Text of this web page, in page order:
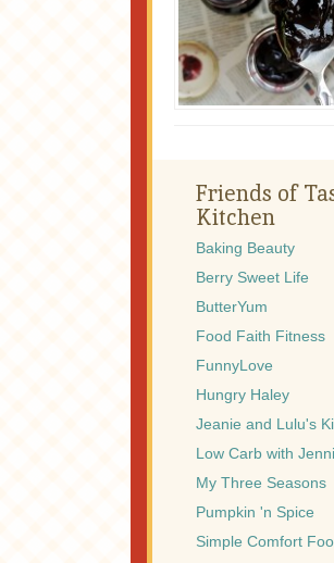
Friends of
Kitchen
Baking Beauty
Berry Sweet Life
ButterYum
Food Faith Fitness
FunnyLove
Hungry Haley
Jeanie and Lulu's
Low Carb with
My Three Seasons
Pumpkin 'n Spice
Simple Comfort